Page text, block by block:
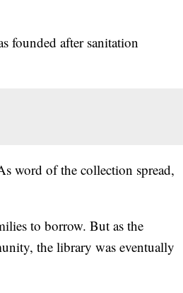
founded after sanitation
word of the collection spread,
to borrow. But as the
the library was eventually